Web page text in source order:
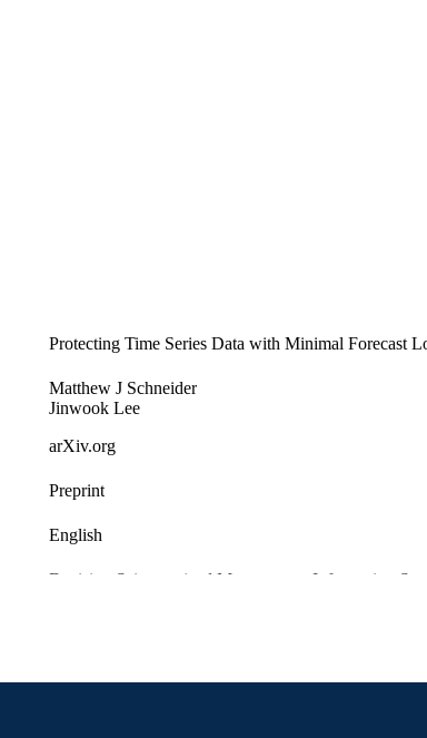
Protecting Time Series Data with Minimal Forecast
Matthew J Schneider
Jinwook Lee
arXiv.org
Preprint
English
Decision Sciences (and Management Information